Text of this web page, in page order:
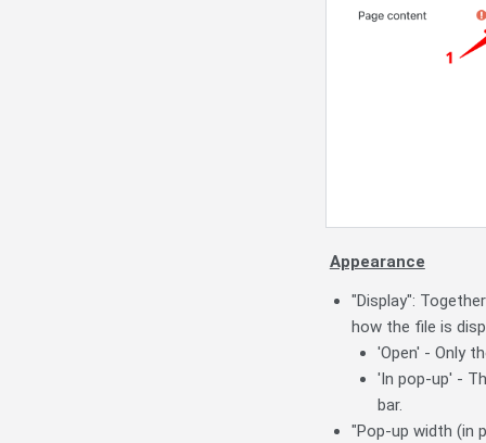
Appearance
"Display":
how the file is
'Open' - Only
'In pop-up' -
bar.
"Pop-up width (in